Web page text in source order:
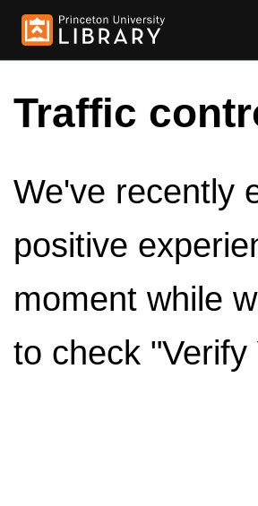
Traffic
We've recently
positive
moment while
to check